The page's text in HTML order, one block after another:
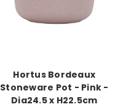
Hortus Bordeaux
Stoneware Pot - Pink -
Dia24.5 x H22.5cm